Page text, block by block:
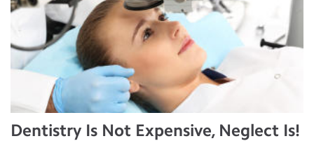
Dentistry Is Not Expensive, Neglect Is!